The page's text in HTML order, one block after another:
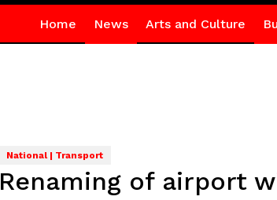
Home News Arts and Culture
National | Transport
Renaming of airport